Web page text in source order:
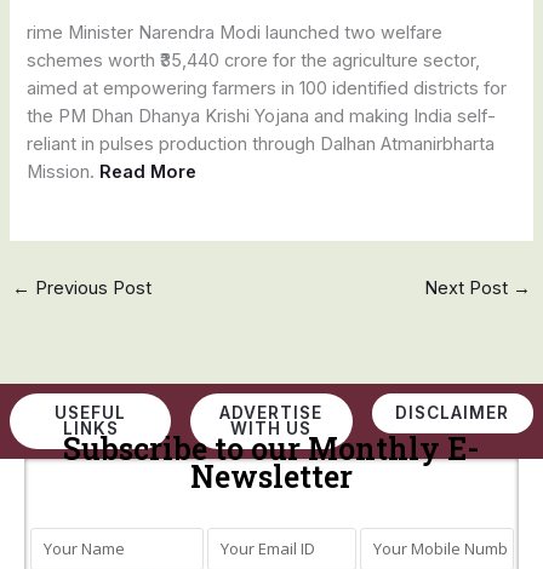
rime Minister Narendra Modi launched two welfare
schemes worth ₹35,440 crore for the agriculture sector,
aimed at empowering farmers in 100 identified districts for
the PM Dhan Dhanya Krishi Yojana and making India self-
reliant in pulses production through Dalhan Atmanirbharta
Mission. Read More
← Previous Post Next Post →
USEFUL
LINKS
ADVERTISE
WITH US
DISCLAIMER
Subscribe to our Monthly E-
Newsletter